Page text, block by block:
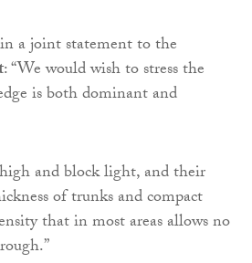
a joint statement to the
: “We would wish to stress the
is both dominant and
and block light, and their
of trunks and compact
that in most areas allows no